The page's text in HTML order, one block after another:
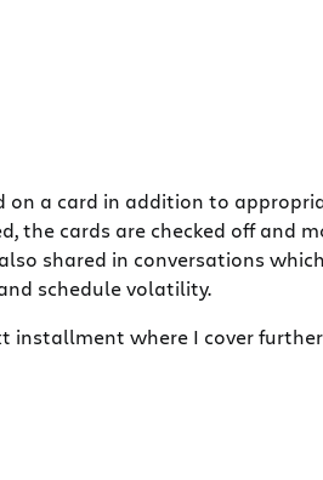
a card in addition to
the cards are checked off and
shared in conversations
schedule volatility.
where I cover